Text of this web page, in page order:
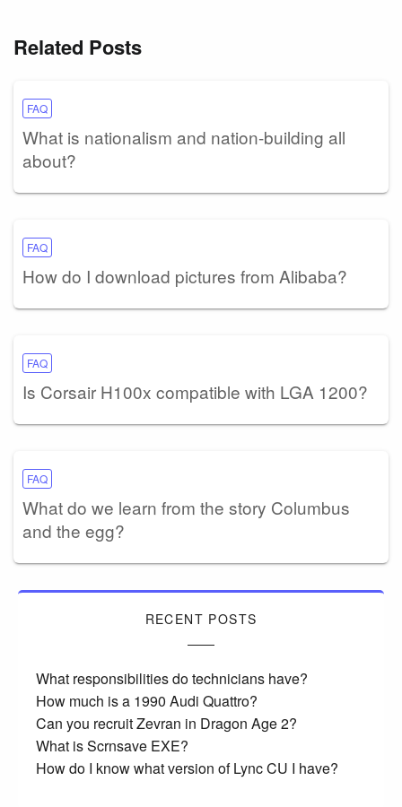
Related Posts
FAQ
What is nationalism and nation-building all
about?
FAQ
How do I download pictures from Alibaba?
FAQ
Is Corsair H100x compatible with LGA 1200?
FAQ
What do we learn from the story Columbus
and the egg?
RECENT POSTS
What responsibilities do technicians have?
How much is a 1990 Audi Quattro?
Can you recruit Zevran in Dragon Age 2?
What is Scrnsave EXE?
How do I know what version of Lync CU I have?